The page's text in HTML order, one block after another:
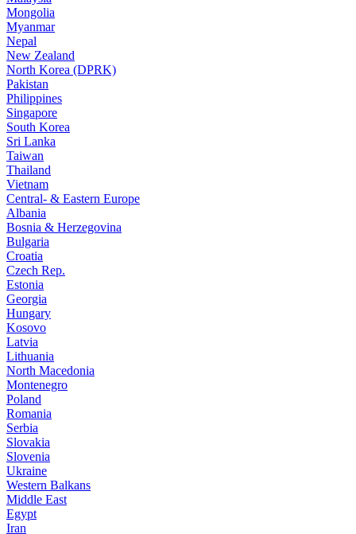
Mongolia
Myanmar
Nepal
New Zealand
North Korea (DPRK)
Pakistan
Philippines
Singapore
South Korea
Sri Lanka
Taiwan
Thailand
Vietnam
Central- & Eastern Europe
Albania
Bosnia & Herzegovina
Bulgaria
Croatia
Czech Rep.
Estonia
Georgia
Hungary
Kosovo
Latvia
Lithuania
North Macedonia
Montenegro
Poland
Romania
Serbia
Slovakia
Slovenia
Ukraine
Western Balkans
Middle East
Egypt
Iran